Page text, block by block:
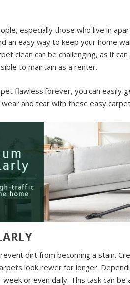
especially those who live in
an easy way to keep your home
clean can be challenging, as it
to maintain as a renter.
flawless forever, you can easily
and tear with these easy
dirt from becoming a stain.
look newer for longer.
or even daily. This task can